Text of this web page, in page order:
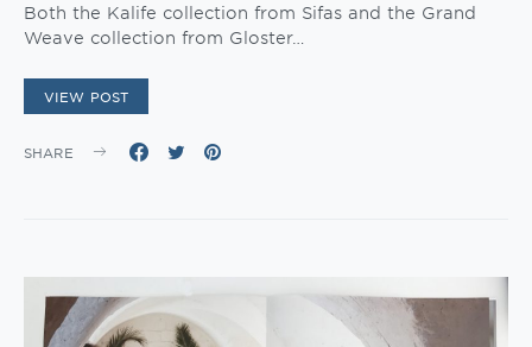
Both the Kalife collection from Sifas and the Grand
Weave collection from Gloster…
VIEW POST
SHARE